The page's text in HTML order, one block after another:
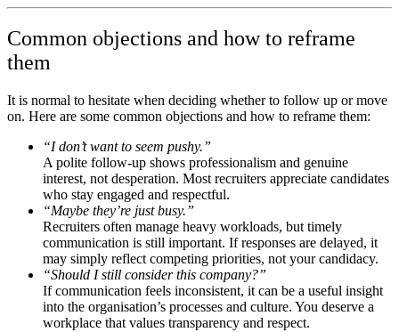
Common objections and how to reframe
them
It is normal to hesitate when deciding whether to follow up or move
on. Here are some common objections and how to reframe them:
“I don’t want to seem pushy.”
A polite follow-up shows professionalism and genuine
interest, not desperation. Most recruiters appreciate candidates
who stay engaged and respectful.
“Maybe they’re just busy.”
Recruiters often manage heavy workloads, but timely
communication is still important. If responses are delayed, it
may simply reflect competing priorities, not your candidacy.
“Should I still consider this company?”
If communication feels inconsistent, it can be a useful insight
into the organisation’s processes and culture. You deserve a
workplace that values transparency and respect.